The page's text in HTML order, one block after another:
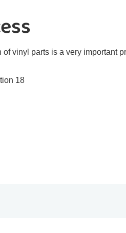
vinyl parts is a very important